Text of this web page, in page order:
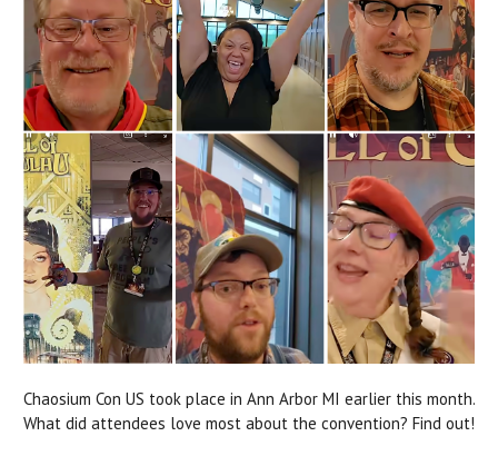
Chaosium Con US took place in Ann Arbor MI earlier this month.
What did attendees love most about the convention? Find out!